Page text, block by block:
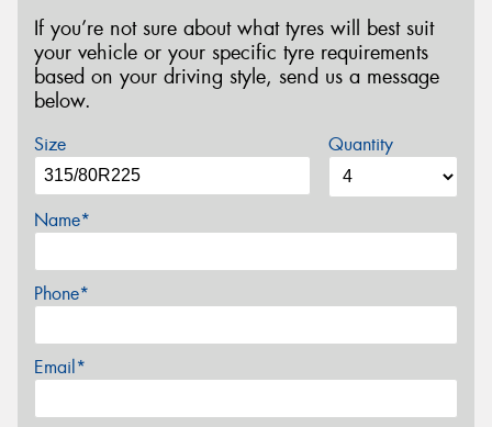
If you’re not sure about what tyres will best suit
your vehicle or your specific tyre requirements
based on your driving style, send us a message
below.
Size Quantity
Name*
Phone*
Email*